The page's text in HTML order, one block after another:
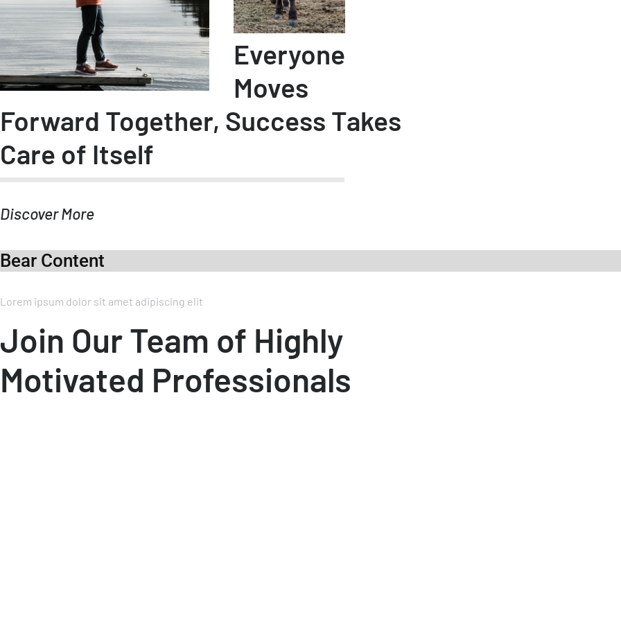
Everyone
Moves
Forward Together, Success Takes
Care of Itself
Discover More
Bear Content
Lorem ipsum dolor sit amet adipiscing elit
Join Our Team of Highly
Motivated Professionals